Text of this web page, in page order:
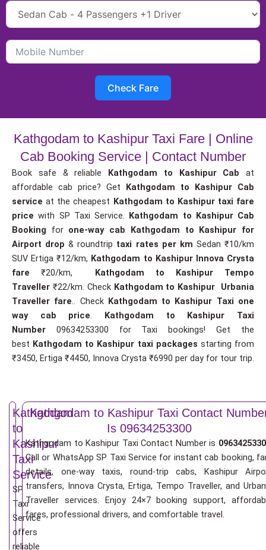
Check Fare
Kathgodam to Kashipur Taxi Fare | Online
Cab Booking Service | Contact Number
Book safe & reliable Kathgodam to Kashipur Cab at
affordable cab price? Get Kathgodam to Kashipur Cab
service at the cheapest Kathgodam to Kashipur taxi fare
pricewith SP Taxi Service. Kathgodam to Kashipur Cab
Booking for one-way cab
Kathgodam to Kashipur for
Airport drop& roundtrip taxi rates per km Sedan ₹10/km
SUV Ertiga ₹12/km, Kathgodam to Kashipur Innova Crysta
fare ₹20/km, Kathgodam to Kashipur Tempo
Traveller ₹22/km. Check Kathgodam to Kashipur Urbania
Traveller fare.. Check Kathgodam to Kashipur Taxi one
way cab price. Kathgodam to Kashipur Taxi
Number 09634253300 for Taxi bookings! Get the
best Kathgodam to Kashipur taxi packages starting from
₹3450, Ertiga ₹4450, Innova Crysta ₹6990 per day for tour trip.
Kathgodam
to
Kashipur
Taxi
Service
SP
Taxi
Service
offers
reliable
Kathgodam to Kashipur Taxi Contact
Is 09634253300
Kathgodam to Kashipur Taxi Contact Number is
Call or WhatsApp SP Taxi Service for instant cab booking,
details, one-way taxis, round-trip cabs, Kashipur
transfers, Innova Crysta, Ertiga, Tempo Traveller, and
Traveller services. Enjoy 24×7 booking support,
fares, professional drivers, and comfortable travel.